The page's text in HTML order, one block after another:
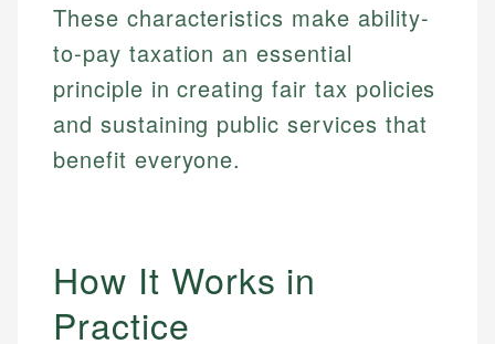
These characteristics make ability-
to-pay taxation an essential
principle in creating fair tax policies
and sustaining public services that
benefit everyone.
How It Works in
Practice